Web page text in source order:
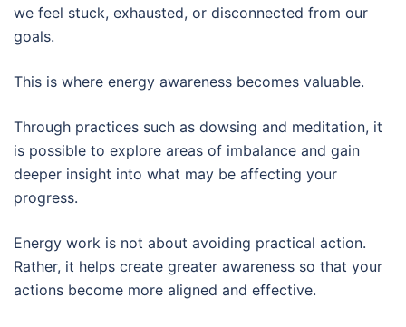
we feel stuck, exhausted, or disconnected from our
goals.
This is where energy awareness becomes valuable.
Through practices such as dowsing and meditation, it
is possible to explore areas of imbalance and gain
deeper insight into what may be affecting your
progress.
Energy work is not about avoiding practical action.
Rather, it helps create greater awareness so that your
actions become more aligned and effective.